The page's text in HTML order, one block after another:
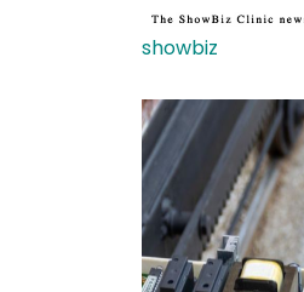
showbiz